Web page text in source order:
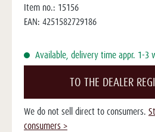
Item no.: 15156
EAN: 4251582729186
Available, delivery time appr. 1-3
TO THE DEALER
We do not sell direct to consumers.
consumers >